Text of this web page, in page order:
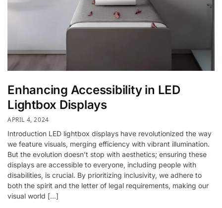
Enhancing Accessibility in LED
Lightbox Displays
APRIL 4, 2024
Introduction LED lightbox displays have revolutionized the way
we feature visuals, merging efficiency with vibrant illumination.
But the evolution doesn’t stop with aesthetics; ensuring these
displays are accessible to everyone, including people with
disabilities, is crucial. By prioritizing inclusivity, we adhere to
both the spirit and the letter of legal requirements, making our
visual world […]